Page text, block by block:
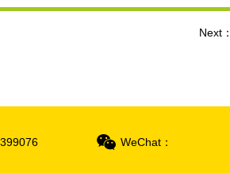
Next：
WeChat：